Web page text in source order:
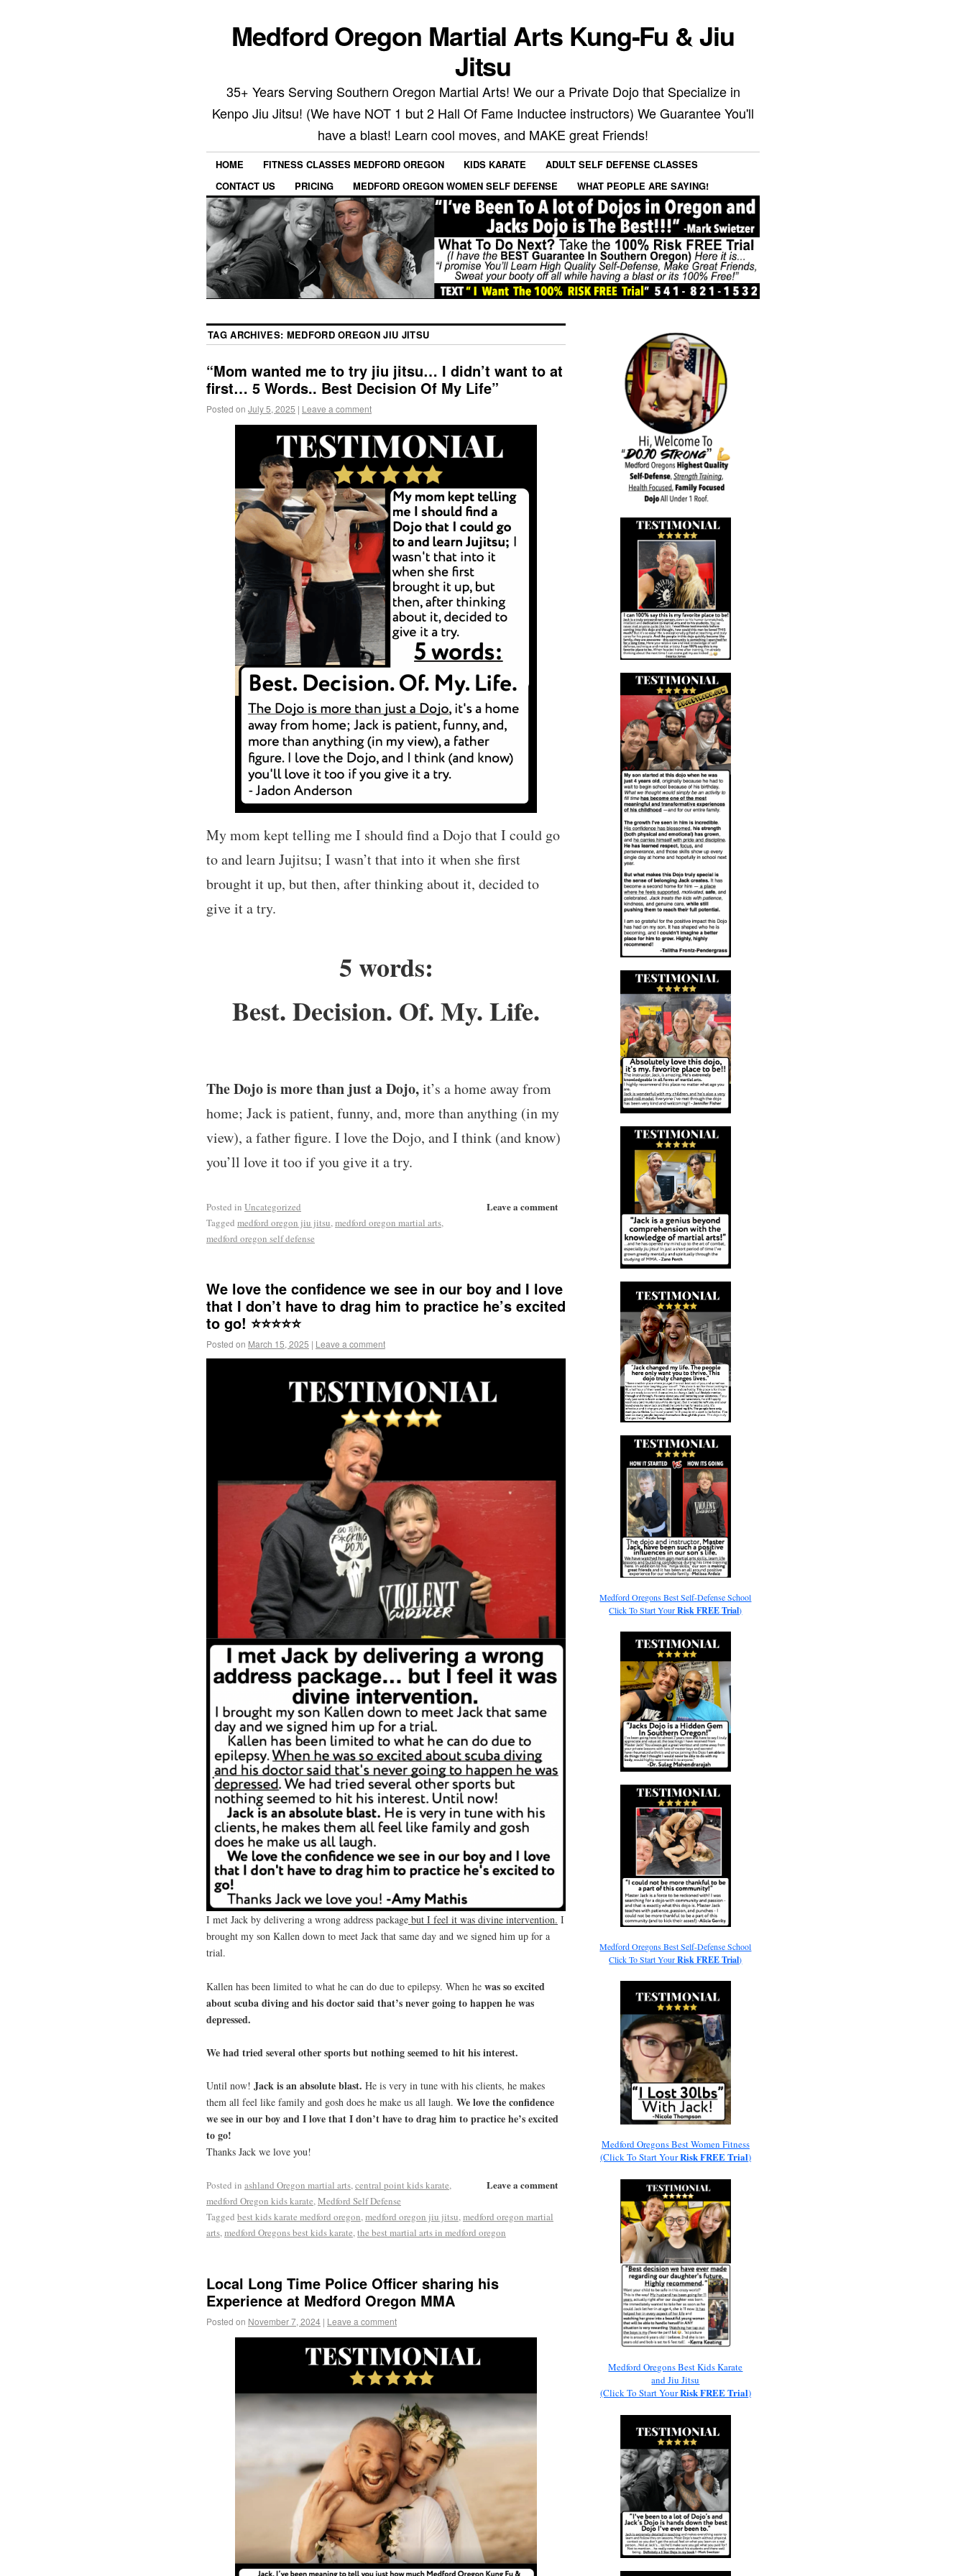
Medford Oregon Martial Arts Kung-Fu & Jiu
Jitsu
35+ Years Serving Southern Oregon Martial Arts! We our a Private Dojo that Specialize in
Kenpo Jiu Jitsu! (We have NOT 1 but 2 Hall Of Fame Inductee instructors) We Guarantee You'll
have a blast! Learn cool moves, and MAKE great Friends!
HOME FITNESS CLASSES MEDFORD OREGON KIDS KARATE
ADULT SELF DEFENSE CLASSES
CONTACT US
PRICING MEDFORD OREGON WOMEN SELF DEFENSE WHAT PEOPLE ARE SAYING!
TAG ARCHIVES: MEDFORD OREGON JIU JITSU
“Mom wanted me to try jiu jitsu… I didn’t want to at
first… 5 Words.. Best Decision Of My Life”
Posted on July 5, 2025 | Leave a comment
My mom kept telling me I should find a Dojo that I could go
to and learn Jujitsu; I wasn’t that into it when she first
brought it up, but then, after thinking about it, decided to
give it a try.
5 words:
Best. Decision. Of. My. Life.
The Dojo is more than just a Dojo,it’s a home away from
home; Jack is patient, funny, and, more than anything (in my
view), a father figure. I love the Dojo, and I think (and know)
you’ll love it too if you give it a try.
Leave a comment
Posted in Uncategorized
Tagged medford oregon jiu jitsu,medford oregon martial arts,
medford oregon self defense
We love the confidence we see in our boy and I love
that I don’t have to drag him to practice he’s excited
to go! ⭐️⭐️⭐️⭐️⭐️
Posted on March 15, 2025 | Leave a comment
I met Jack by delivering a wrong address package but I feel it was divine intervention. I
brought my son Kallen down to meet Jack that same day and we signed him up for a
trial.
Kallen has been limited to what he can do due to epilepsy. When he was so excited
about scuba diving and his doctor said that’s never going to happen he was
depressed.
We had tried several other sports but nothing seemed to hit his interest.
Until now! Jack is an absolute blast. He is very in tune with his clients, he makes
them all feel like family and gosh does he make us all laugh. We love the confidence
we see in our boy and I love that I don’t have to drag him to practice he’s excited
to go!
Thanks Jack we love you!
Leave a comment
Posted in ashland Oregon martial arts,central point kids karate,
medford Oregon kids karate,Medford Self Defense
Tagged best kids karate medford oregon,medford oregon jiu jitsu,medford oregon martial
arts,medford Oregons best kids karate,the best martial arts in medford oregon
Local Long Time Police Officer sharing his
Experience at Medford Oregon MMA
Posted on November 7, 2024 | Leave a comment
Medford Oregons Best Self-Defense School
Click To Start YourRisk FREE Trial)
Medford Oregons Best Self-Defense School
Click To Start YourRisk FREE Trial)
Medford Oregons Best Women Fitness
(Click To Start YourRiskFREETrial)
Medford Oregons Best Kids Karate
and Jiu Jitsu
(Click To Start YourRiskFREETrial)